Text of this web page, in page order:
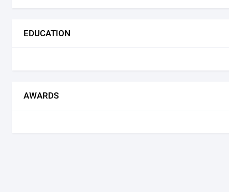
EDUCATION
AWARDS